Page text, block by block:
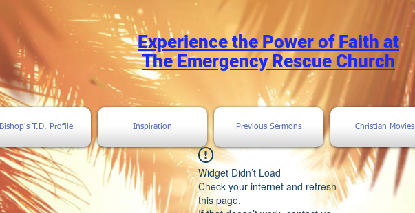
Experience the Power of Faith at
The Emergency Rescue Church
Bishop's T.D. Profile Inspiration Previous Sermons Christian Movies
Widget Didn’t Load
Check your internet and refresh
this page.